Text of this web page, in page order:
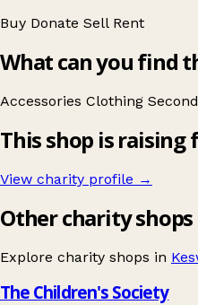
Buy Donate Sell Rent
What can you find
Accessories Clothing
This shop is raising
View charity profile →
Other charity
Explore charity shops in
The Children's Society